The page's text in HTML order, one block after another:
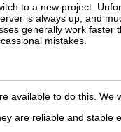
to a new project.
is always up, and
generally work faster
mistakes.
available to do this. We
are reliable and stable